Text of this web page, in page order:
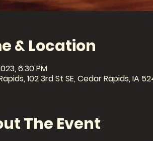
& Location
6:30 PM
102 3rd St SE, Cedar Rapids, IA
The Event